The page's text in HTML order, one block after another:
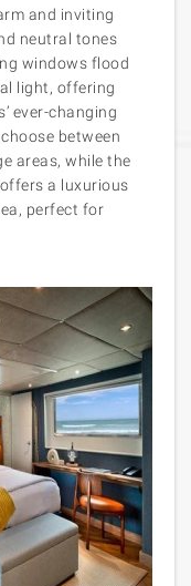
and inviting
neutral tones
windows flood
light, offering
ever-changing
between
areas, while the
a luxurious
perfect for